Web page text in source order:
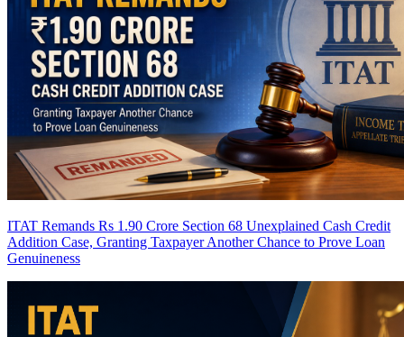
ITAT Remands Rs 1.90 Crore Section 68 Unexplained Cash Credit
Addition Case, Granting Taxpayer Another Chance to Prove Loan
Genuineness